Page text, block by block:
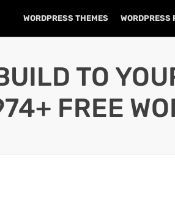
WORDPRESS THEMES WORDPRESS
TO
FREE